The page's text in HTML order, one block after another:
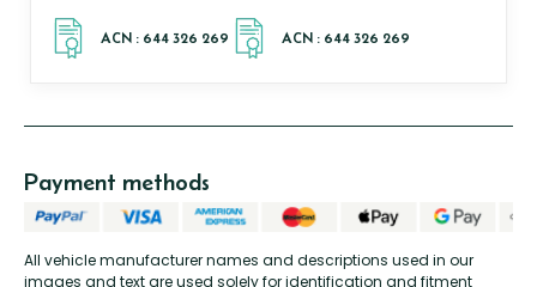
All vehicle manufacturer names and descriptions used in our
images and text are used solely for identification and fitment
Payment methods